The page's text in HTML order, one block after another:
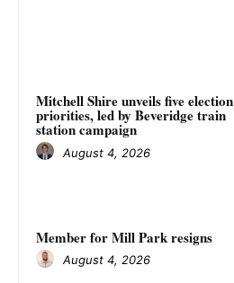
Mitchell Shire unveils five election
priorities, led by Beveridge train
station campaign
August 4, 2026
Member for Mill Park resigns
August 4, 2026